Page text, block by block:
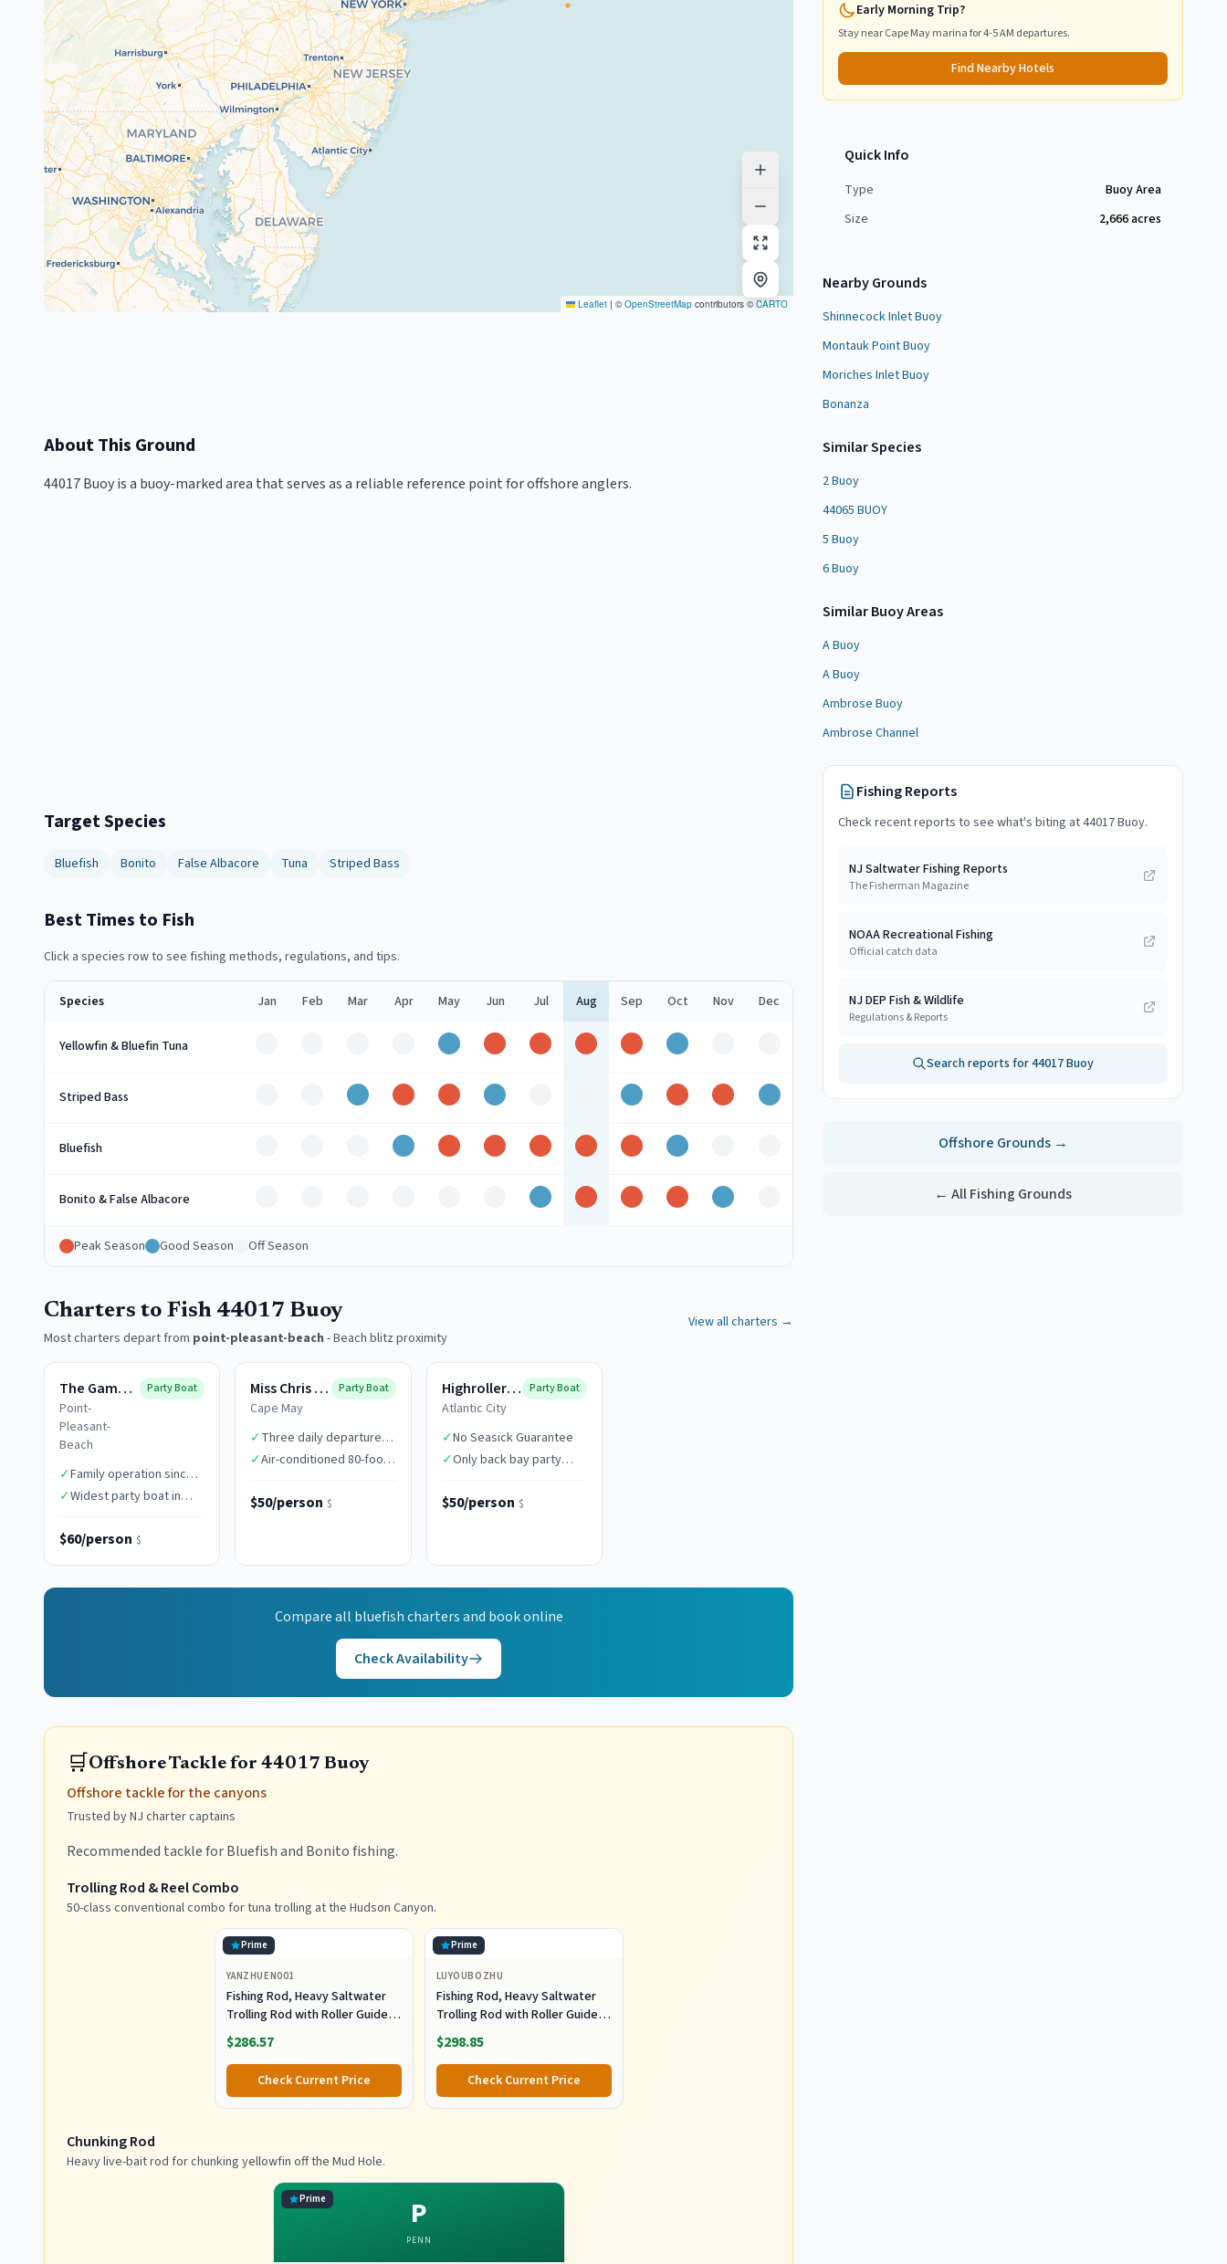
Leaflet | ©OpenStreetMap contributors ©CARTO
About This Ground
44017 Buoy is a buoy-marked area that serves as a reliable reference point for offshore anglers.
Target Species
Bluefish Bonito False Albacore Tuna Striped Bass
Best Times to Fish
Click a species row to see fishing methods, regulations, and tips.
Species Jan Feb Mar Apr May Jun Jul Aug Sep Oct Nov Dec
Yellowfin & Bluefin Tuna Good Peak Peak Peak Peak Good
Striped Bass Good Peak Peak Good Good Peak Peak Good
Bluefish Good Peak Peak Peak Peak Peak Good
Bonito & False Albacore Good Peak Peak Peak Good
Peak Season Good Season Off Season
Charters to Fish 44017 Buoy
Most charters depart from point-pleasant-beach -Beach blitz proximity
View all charters →
The Gambler
Point-
Pleasant-
Beach
Party Boat
✓Family operation since
1949
✓Widest party boat in
$60/person $
Miss Chris Boats
Cape May
Party Boat
✓Three daily departure
times
✓Air-conditioned 80-foot
$50/person $
Highroller Fishing
Atlantic City
Party Boat
✓No Seasick Guarantee
✓Only back bay party
$50/person $
Compare all bluefishcharters and book online
Check Availability
🛒Offshore Tackle for 44017 Buoy
Offshore tackle for the canyons
Trusted by NJ charter captains
Recommended tackle for Bluefish and Bonito fishing.
Trolling Rod & Reel Combo
50-class conventional combo for tuna trolling at the Hudson Canyon.
Prime
YANZHUEN001
Fishing Rod, Heavy Saltwater
Trolling Rod with Roller Guide
for Offshore Fishing
$286.57
Check Current Price
Prime
LUYOUBOZHU
Fishing Rod, Heavy Saltwater
Trolling Rod with Roller Guide
for Offshore Fishing Fishing
Gear
$298.85
Check Current Price
Chunking Rod
Heavy live-bait rod for chunking yellowfin off the Mud Hole.
P
PENN
Prime
Early Morning Trip?
Stay nearCape Maymarina for 4-5 AM departures.
Find Nearby Hotels
Quick Info
Type
Buoy Area
Size
2,666acres
Nearby Grounds
Shinnecock Inlet Buoy
Montauk Point Buoy
Moriches Inlet Buoy
Bonanza
Similar Species
2 Buoy
44065 BUOY
5 Buoy
6 Buoy
SimilarBuoy Areas
A Buoy
A Buoy
Ambrose Buoy
Ambrose Channel
Fishing Reports
Check recent reports to see what's biting at44017 Buoy.
NJ Saltwater Fishing Reports
The Fisherman Magazine
NOAA Recreational Fishing
Official catch data
NJ DEP Fish & Wildlife
Regulations & Reports
Search reports for44017 Buoy
Offshore Grounds →
← All Fishing Grounds